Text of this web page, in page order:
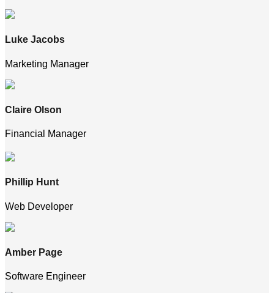
Luke Jacobs
Marketing Manager
Claire Olson
Financial Manager
Phillip Hunt
Web Developer
Amber Page
Software Engineer